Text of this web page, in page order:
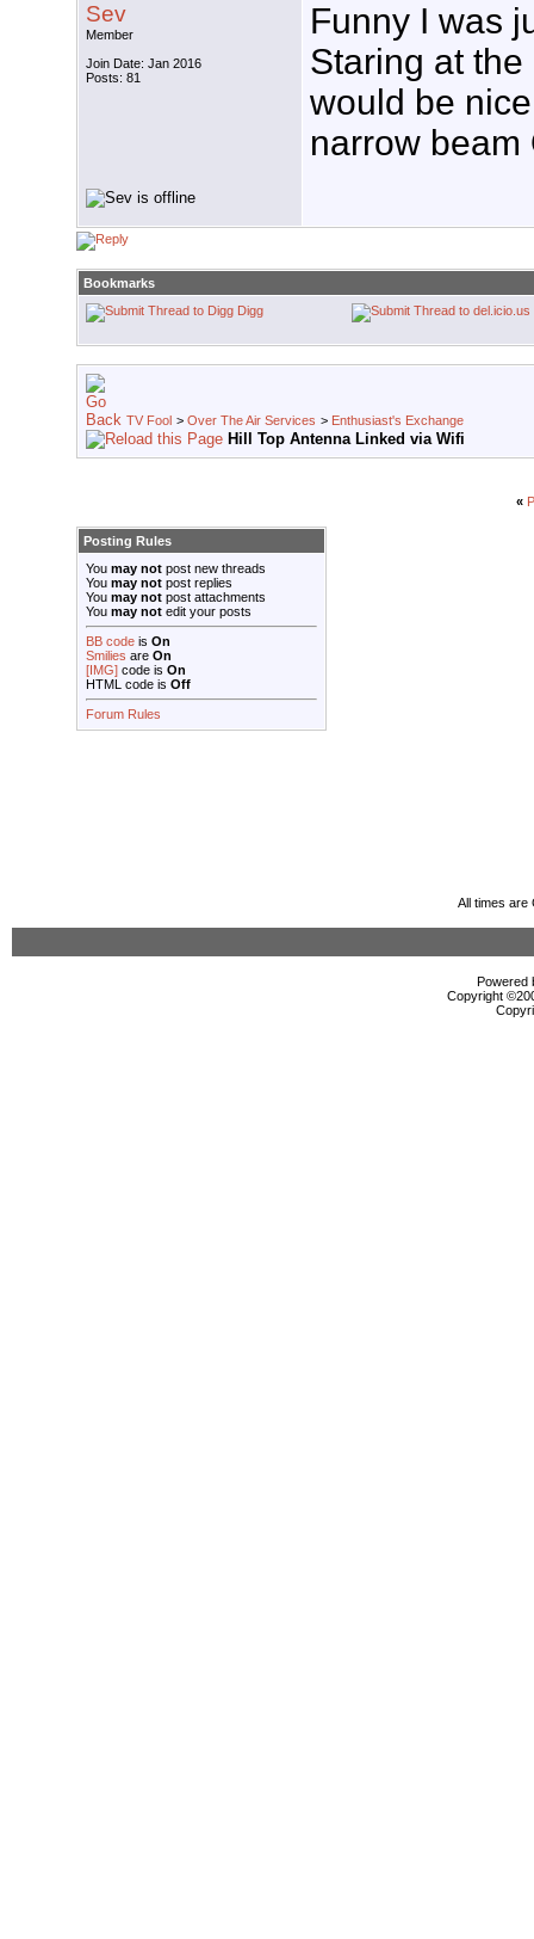
Sev
Member
Join Date: Jan 2016
Posts: 81
Funny I was
Staring at
would be
narrow beam
Bookmarks
Digg
TV Fool > Over The Air Services > Enthusiast's Exchange
Hill Top Antenna Linked via Wifi
«
Posting Rules
You may not post new threads
You may not post replies
You may not post attachments
You may not edit your posts
BB code is On
Smilies are On
[IMG] code is On
HTML code is Off
Forum Rules
All times are
Powered
Copyright